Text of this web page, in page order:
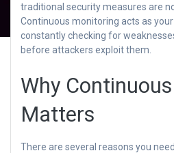
traditional security measures are
Continuous monitoring acts as your
constantly checking for
before attackers exploit them.
Why
Matters
There are several reasons you